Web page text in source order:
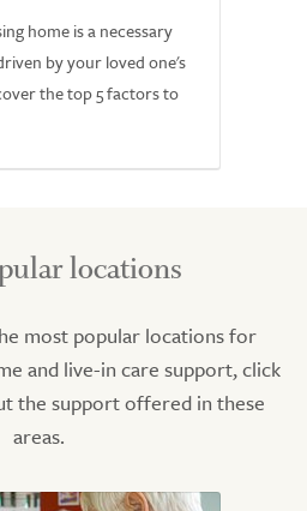
home is a necessary
by your loved one's
the top 5 factors to
locations
most popular locations for
and live-in care support, click
the support offered in these
areas.